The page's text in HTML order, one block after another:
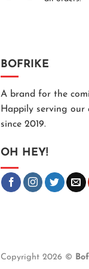
BOFRIKE
A brand for the
Happily serving our
since 2019.
OH HEY!
Copyright 2026 ©